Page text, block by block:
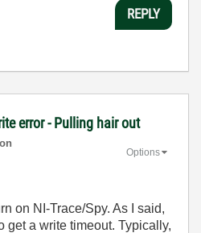
REPLY
error - Pulling hair out
Options
on NI-Trace/Spy. As I said,
get a write timeout. Typically,